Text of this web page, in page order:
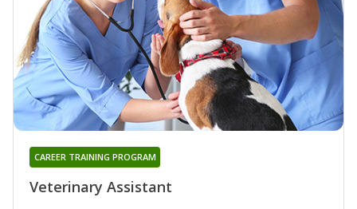
Veterinary Assistant
CAREER TRAINING PROGRAM